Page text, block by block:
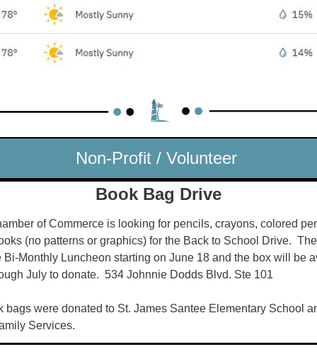
Non-Profit / Volunteer
Book Bag Drive
of Commerce is looking for pencils, crayons, colored
(no patterns or graphics) for the Back to School Drive.
Bi-Monthly Luncheon starting on June 18 and the box will be
July to donate.  534 Johnnie Dodds Blvd. Ste 101
bags were donated to St. James Santee Elementary School
Services.